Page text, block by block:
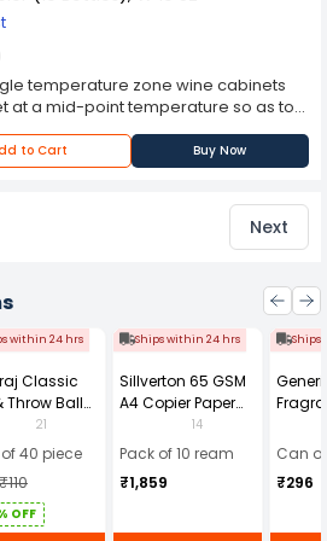
temperature zone wine cabinets
at a mid-point temperature so as to
storage needs of different wines
up to 19 bottles. This is available
wine cooler and do not has
to Cart Buy Now
Next
within 24 hrs
Classic
Throw Ball
Blue (Pack of
21
40 piece
₹110
OFF
Ships within 24 hrs
Sillverton 65 GSM
A4 Copier Paper
(Pack of 10 Ream)
14
Pack of 10 ream
₹1,859
Ships
Can
₹296